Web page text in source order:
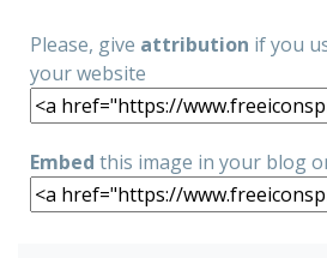
Please, give attribution if you
your website
Embed this image in your blog